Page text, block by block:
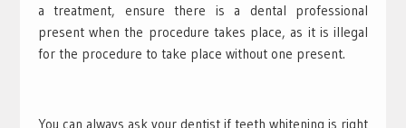
a treatment, ensure there is a dental professional
present when the procedure takes place, as it is illegal
for the procedure to take place without one present.
You can always ask your dentist if teeth whitening is right